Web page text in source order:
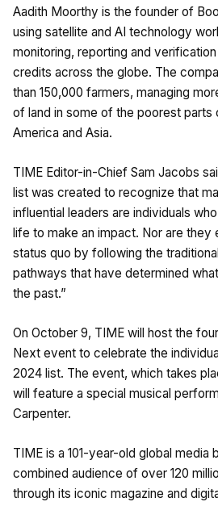
Aadith Moorthy is the founder of
using satellite and AI technology
monitoring, reporting and
credits across the globe. The
than 150,000 farmers, managing
of land in some of the poorest parts
America and Asia.
TIME Editor-in-Chief Sam Jacobs
list was created to recognize that
influential leaders are individuals
life to make an impact. Nor are they
status quo by following the
pathways that have determined
the past.”
On October 9, TIME will host the
Next event to celebrate the
2024 list. The event, which takes
will feature a special musical
Carpenter.
TIME is a 101-year-old global media
combined audience of over 120
through its iconic magazine and